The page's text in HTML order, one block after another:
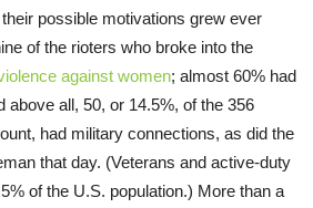
possible motivations grew ever
of the rioters who broke into the
against women; almost 60% had
above all, 50, or 14.5%, of the 356
had military connections, as did the
that day. (Veterans and active-duty
of the U.S. population.) More than a